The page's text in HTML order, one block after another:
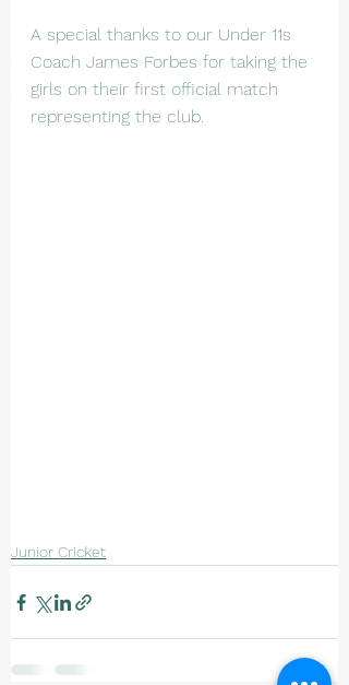
A special thanks to our Under 11s
Coach James Forbes for taking the
girls on their first official match
representing the club.
Junior Cricket